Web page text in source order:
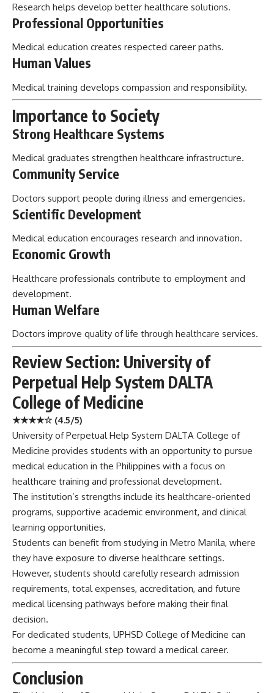
Research helps develop better healthcare solutions.
Professional Opportunities
Medical education creates respected career paths.
Human Values
Medical training develops compassion and responsibility.
Importance to Society
Strong Healthcare Systems
Medical graduates strengthen healthcare infrastructure.
Community Service
Doctors support people during illness and emergencies.
Scientific Development
Medical education encourages research and innovation.
Economic Growth
Healthcare professionals contribute to employment and
development.
Human Welfare
Doctors improve quality of life through healthcare services.
Review Section: University of
Perpetual Help System DALTA
College of Medicine
★★★★☆ (4.5/5)
University of Perpetual Help System DALTA College of
Medicine provides students with an opportunity to pursue
medical education in the Philippines with a focus on
healthcare training and professional development.
The institution’s strengths include its healthcare-oriented
programs, supportive academic environment, and clinical
learning opportunities.
Students can benefit from studying in Metro Manila, where
they have exposure to diverse healthcare settings.
However, students should carefully research admission
requirements, total expenses, accreditation, and future
medical licensing pathways before making their final
decision.
For dedicated students, UPHSD College of Medicine can
become a meaningful step toward a medical career.
Conclusion